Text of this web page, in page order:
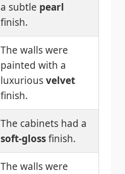
a subtle pearl
finish.
The walls were
painted with a
luxuriousvelvet
finish.
The cabinets had a
soft-glossfinish.
The walls were